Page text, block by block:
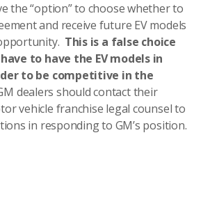
the “option” to choose whether to
and receive future EV models
This is a false choice
to have the EV models in
to be competitive in the
dealers should contact their
vehicle franchise legal counsel to
in responding to GM’s position.